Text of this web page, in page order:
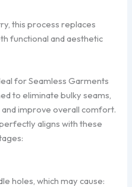
this process replaces
functional and aesthetic
for Seamless Garments
to eliminate bulky seams,
improve overall comfort.
aligns with these
holes, which may cause: